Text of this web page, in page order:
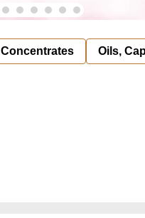
Concentrates Oils,